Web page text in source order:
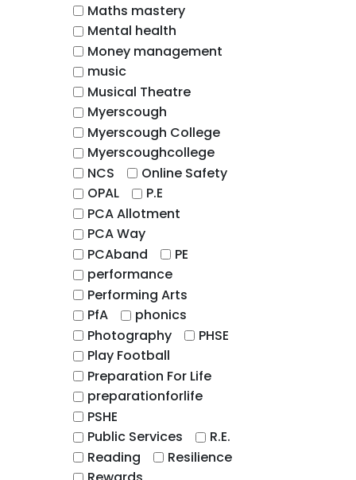
Maths mastery
Mental health
Money management
music
Musical Theatre
Myerscough
Myerscough College
Myerscoughcollege
NCS
Online Safety
OPAL
P.E
PCA Allotment
PCA Way
PCAband
PE
performance
Performing Arts
PfA
phonics
Photography
PHSE
Play Football
Preparation For Life
preparationforlife
PSHE
Public Services
R.E.
Reading
Resilience